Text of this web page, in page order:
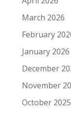
March 2026
February
January 2026
December
November
October 2025